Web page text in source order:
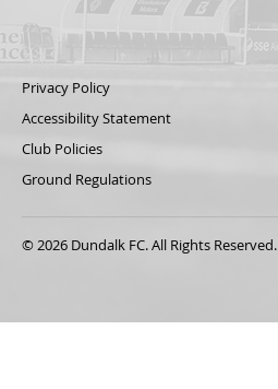
Privacy Policy
Accessibility Statement
Club Policies
Ground Regulations
© 2026 Dundalk FC. All Rights Reserved.